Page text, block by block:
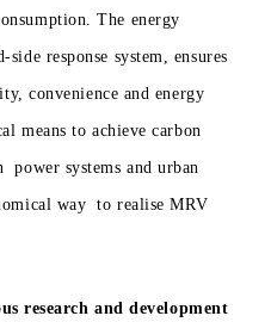
The energy
response system, ensures
convenience and energy
means to achieve carbon
systems and urban
way to realise MRV
research and development